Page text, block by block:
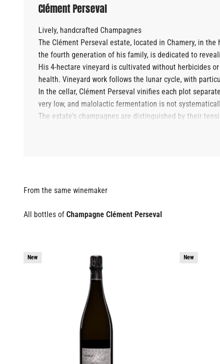
Clément Perseval
Lively, handcrafted Champagnes
The Clément Perseval estate, located in Chamery, in
the fourth generation of his family, is dedicated to
His 4-hectare vineyard is cultivated without herbicides
health. Vineyard work follows the lunar cycle, with
In the cellar, Clément Perseval vinifies each plot
very low, and malolactic fermentation is not
The estate's champagnes are distinguished by their
All bottles of Champagne Clément Perseval
New New